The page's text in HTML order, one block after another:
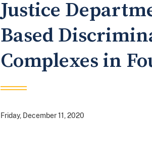
Justice
Based
Complexes in
Friday, December 11, 2020